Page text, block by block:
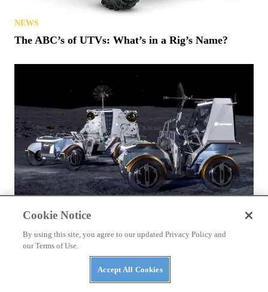
NEWS
The ABC’s of UTVs: What’s in a Rig’s Name?
NASA Awards Contracts for Two LTVs — Lunar
Terrain Vehicles
Cookie Notice
By using this site, you agree to our updated Privacy Policy and
our Terms of Use.
Accept All Cookies